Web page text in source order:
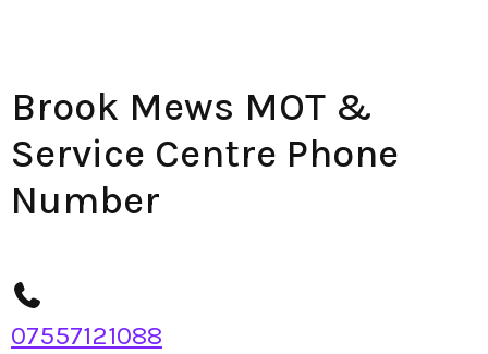
Brook Mews MOT &
Service Centre Phone
Number
07557121088